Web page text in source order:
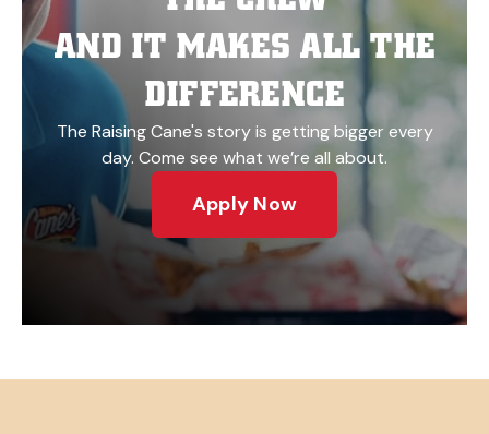
AND IT MAKES ALL THE
DIFFERENCE
The Raising Cane's story is getting bigger every
day. Come see what we’re all about.
Apply Now